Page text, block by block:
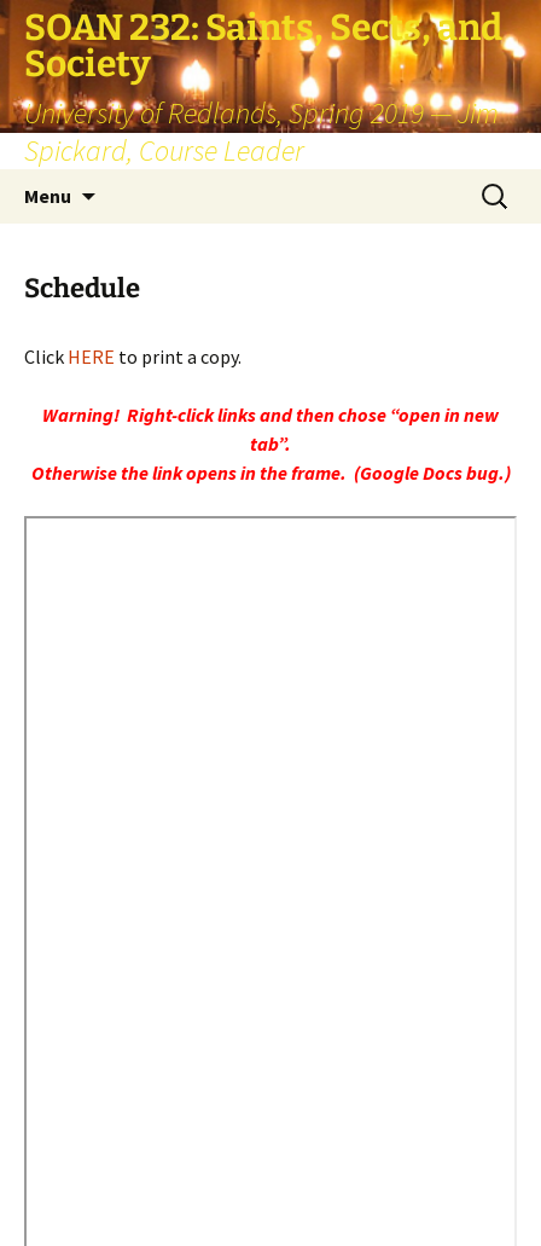
SOAN 232: Saints, Sects, and
Society
University of Redlands, Spring 2019 — Jim
Spickard, Course Leader
Menu
Search
for:
Schedule
Click HERE to print a copy.
Warning! Right-click links and then chose “open in new
tab”.
Otherwise the link opens in the frame. (Google Docs bug.)